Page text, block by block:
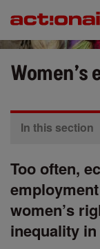
content
Main
In this section
Too often,
women’s
inequality